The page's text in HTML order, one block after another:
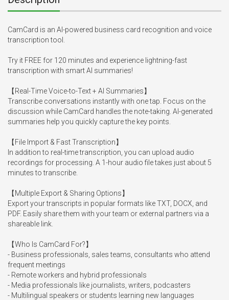
CamCard is an AI-powered business card recognition and voice
transcription tool.
Try it FREE for 120 minutes and experience lightning-fast
transcription with smart AI summaries!
【Real-Time Voice-to-Text + AI Summaries】
Transcribe conversations instantly with one tap. Focus on the
discussion while CamCard handles the note-taking. AI-generated
summaries help you quickly capture the key points.
【File Import & Fast Transcription】
In addition to real-time transcription, you can upload audio
recordings for processing. A 1-hour audio file takes just about 5
minutes to transcribe.
【Multiple Export & Sharing Options】
Export your transcripts in popular formats like TXT, DOCX, and
PDF. Easily share them with your team or external partners via a
shareable link.
【Who Is CamCard For?】
- Business professionals, sales teams, consultants who attend
frequent meetings
- Remote workers and hybrid professionals
- Media professionals like journalists, writers, podcasters
- Multilingual speakers or students learning new languages